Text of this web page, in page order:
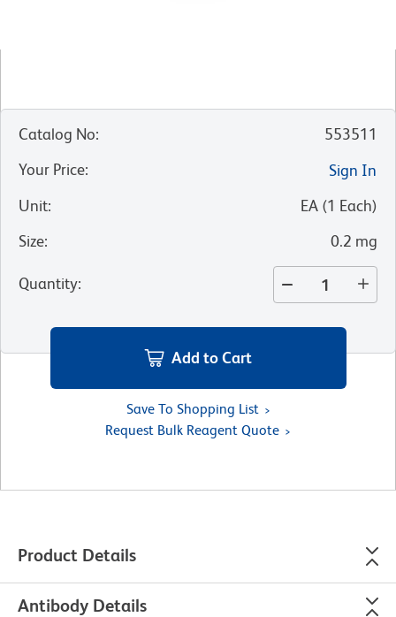
Catalog No:
553511
Your Price:
Sign In
Unit: EA (1 Each)
Size: 0.2 mg
Quantity:
Add to Cart
Save To Shopping List
Request Bulk Reagent Quote
Product Details
Antibody Details